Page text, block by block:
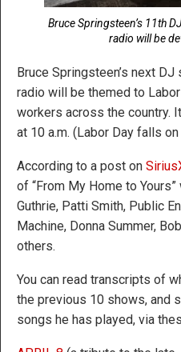
Bruce Springsteen’s 11th
radio will be
Bruce Springsteen’s next
radio will be themed to
workers across the country.
at 10 a.m. (Labor Day falls
According to a post on
of “From My Home to
Guthrie, Patti Smith, Public
Machine, Donna Summer,
others.
You can read transcripts of
the previous 10 shows, and
songs he has played, via